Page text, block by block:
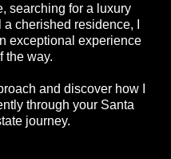
searching for a luxury
cherished residence, I
exceptional experience
the way.
and discover how I
through your Santa
journey.